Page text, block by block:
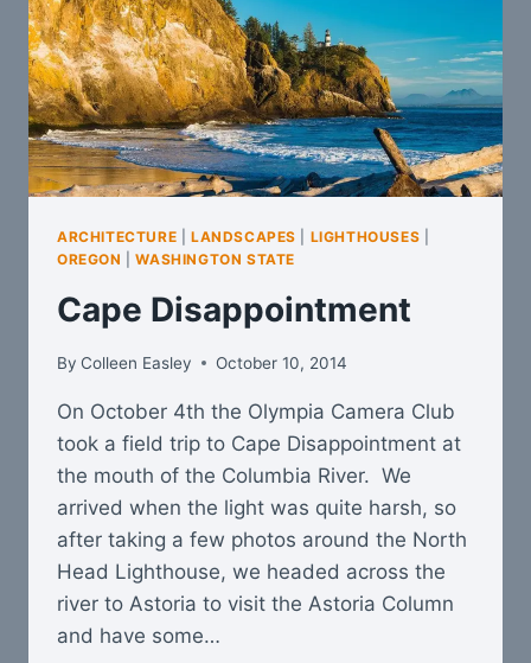
ARCHITECTURE LANDSCAPES LIGHTHOUSES
OREGON
|WASHINGTON STATE
Cape Disappointment
By Colleen Easley October 10, 2014
On October 4th the Olympia Camera Club
took a field trip to Cape Disappointment at
the mouth of the Columbia River. We
arrived when the light was quite harsh, so
after taking a few photos around the North
Head Lighthouse, we headed across the
river to Astoria to visit the Astoria Column
and have some…